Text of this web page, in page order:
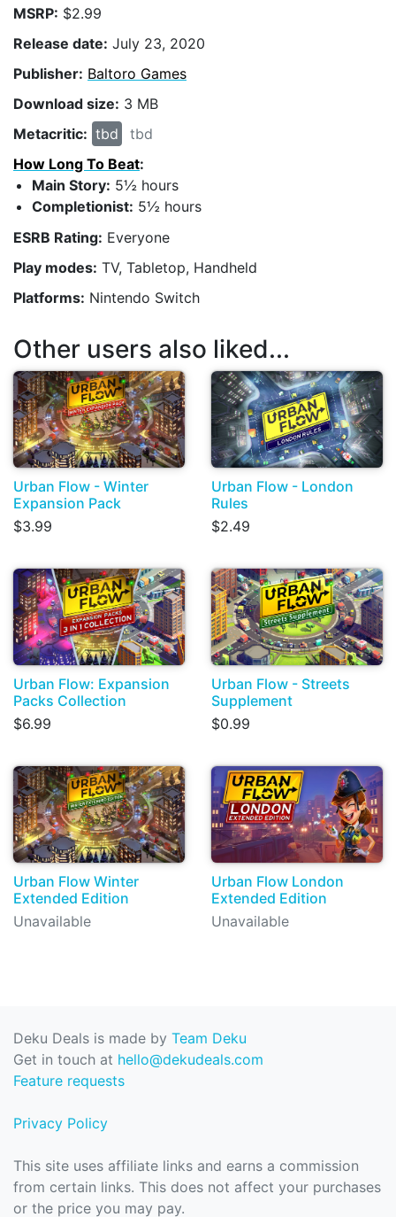
MSRP: $2.99
Release date: July 23, 2020
Publisher: Baltoro Games
Download size: 3 MB
Metacritic: tbd
tbd
How Long To Beat:
Main Story: 5½ hours
Completionist: 5½ hours
ESRB Rating: Everyone
Play modes: TV, Tabletop, Handheld
Platforms: Nintendo Switch
Other users also liked...
Urban Flow - Winter
Expansion Pack
$3.99
Urban Flow - London
Rules
$2.49
Urban Flow: Expansion
Packs Collection
$6.99
Urban Flow - Streets
Supplement
$0.99
Urban Flow Winter
Extended Edition
Unavailable
Urban Flow London
Extended Edition
Unavailable
Deku Deals is made by Team Deku
Get in touch at hello@dekudeals.com
Feature requests
Privacy Policy
This site uses affiliate links and earns a commission
from certain links. This does not affect your purchases
or the price you may pay.